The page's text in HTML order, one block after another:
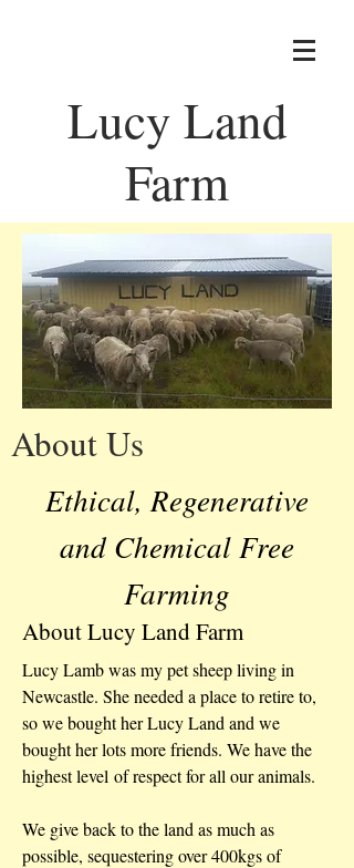
Lucy Land
Farm
About Us
Ethical, Regenerative
and Chemical Free
Farming
About Lucy Land Farm
Lucy Lamb was my pet sheep living in
Newcastle. She needed a place to retire to,
so we bought her Lucy Land and we
bought her lots more friends. We have the
highest level of respect for all our animals.
We give back to the land as much as
possible, sequestering over 400kgs of